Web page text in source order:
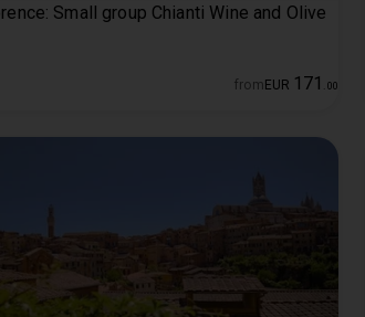
Small group Chianti Wine and Olive
from EUR 171 00